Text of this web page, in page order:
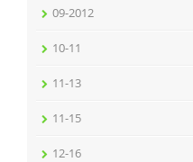
09-2012
10-11
11-13
11-15
12-16